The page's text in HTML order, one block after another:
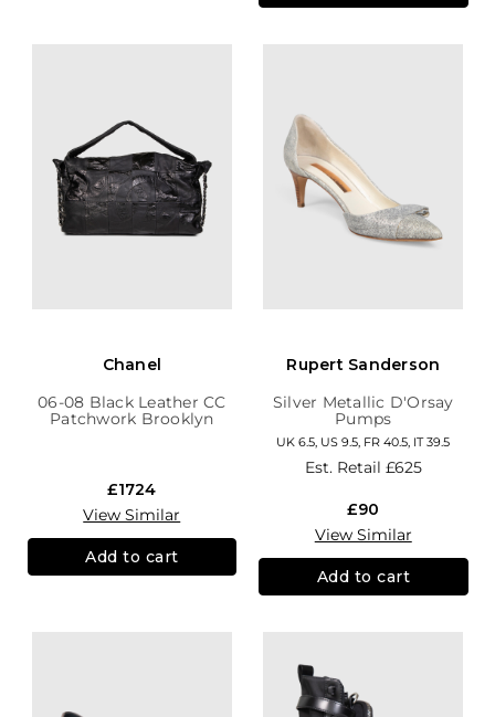
Chanel
06-08 Black Leather CC
Patchwork Brooklyn
£1724
View Similar
Add to cart
Rupert Sanderson
Silver Metallic D'Orsay
Pumps
UK 6.5, US 9.5, FR 40.5, IT 39.5
Est. Retail £625
£90
View Similar
Add to cart